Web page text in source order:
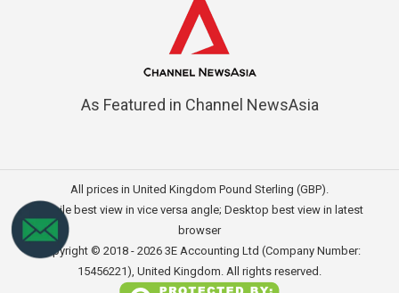
As Featured in Channel NewsAsia
All prices in United Kingdom Pound Sterling (GBP).
Mobile best view in vice versa angle; Desktop best view in latest
browser
Copyright © 2018 - 2026 3E Accounting Ltd (Company Number:
15456221) , United Kingdom. All rights reserved.